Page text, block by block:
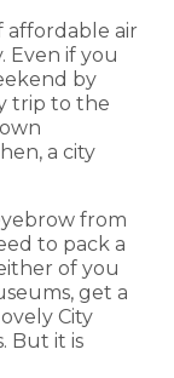
affordable air
Even if you
by
trip to the
a city
from
to pack a
of you
get a
City
But it is